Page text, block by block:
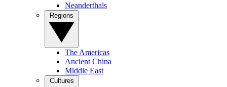
Neanderthals
The Americas
Ancient China
Middle East